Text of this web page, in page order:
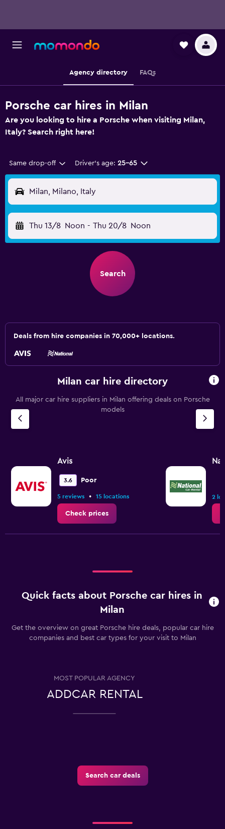
Agency directory FAQs
Porsche car hires in Milan
Are you looking to hire a Porsche when visiting Milan,
Italy? Search right here!
Same drop-off Driver's age: 25-65
Milan, Milano, Italy
Thu 13/8 Noon - Thu 20/8 Noon
Search
Deals from hire companies in 70,000+ locations.
Milan car hire directory
All major car hire suppliers in Milan offering deals on Porsche
models
Avis
3.6 Poor
5 reviews • 15 locations
Check prices
2
Quick facts about Porsche car hires in
Milan
Get the overview on great Porsche hire deals, popular car hire
companies and best car types for your visit to Milan
MOST POPULAR AGENCY
ADDCAR RENTAL
Search car deals